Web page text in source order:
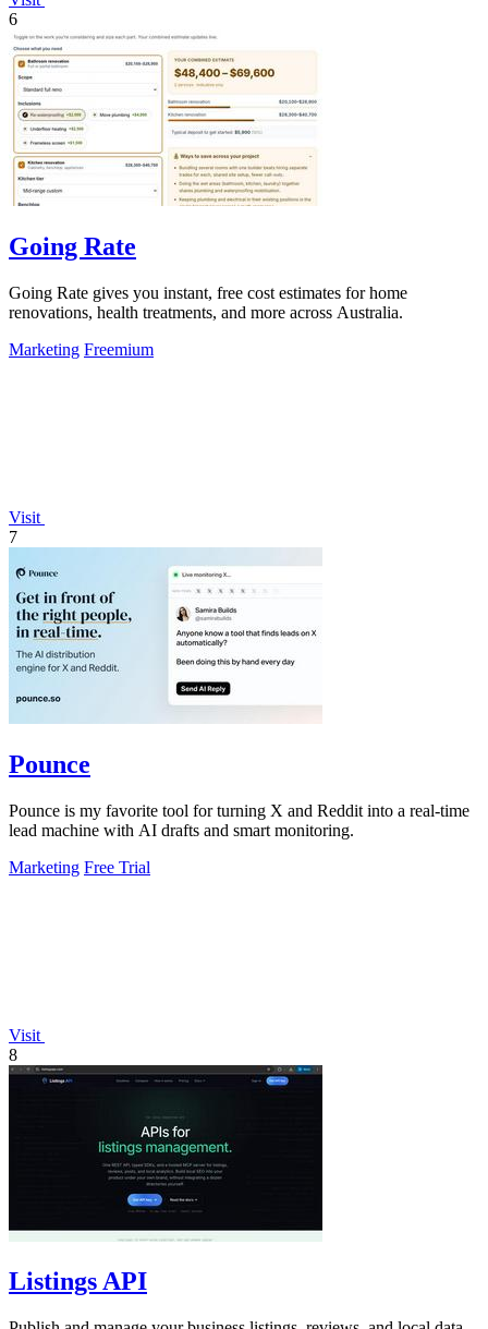
6
Going Rate
Going Rate gives you instant, free cost estimates for home
renovations, health treatments, and more across Australia.
Marketing Freemium
Visit
7
Pounce
Pounce is my favorite tool for turning X and Reddit into a real-time
lead machine with AI drafts and smart monitoring.
Marketing Free Trial
Visit
8
Listings API